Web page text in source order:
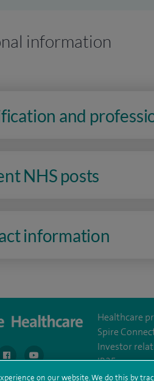
information
and
NHS posts
information
twitter.com/AskSpireHealth
to https://www.instagram.com/
navigate to https://www.facebook.com/
Healthcare
Spire
Investor
IR35
on our website. We do this by